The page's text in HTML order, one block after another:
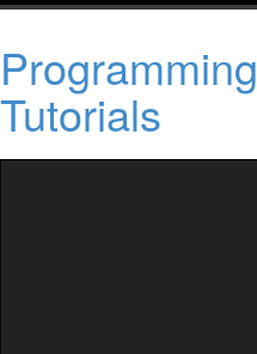
Programming
Tutorials